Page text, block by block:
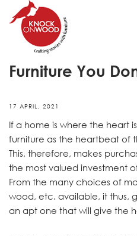
7 Amazing
Furniture You
17 APRIL, 2021
If a home is where the heart
furniture as the heartbeat of
This, therefore, makes
the most valued investment
From the many choices of
wood, etc. available, it thus,
an apt one that will give the